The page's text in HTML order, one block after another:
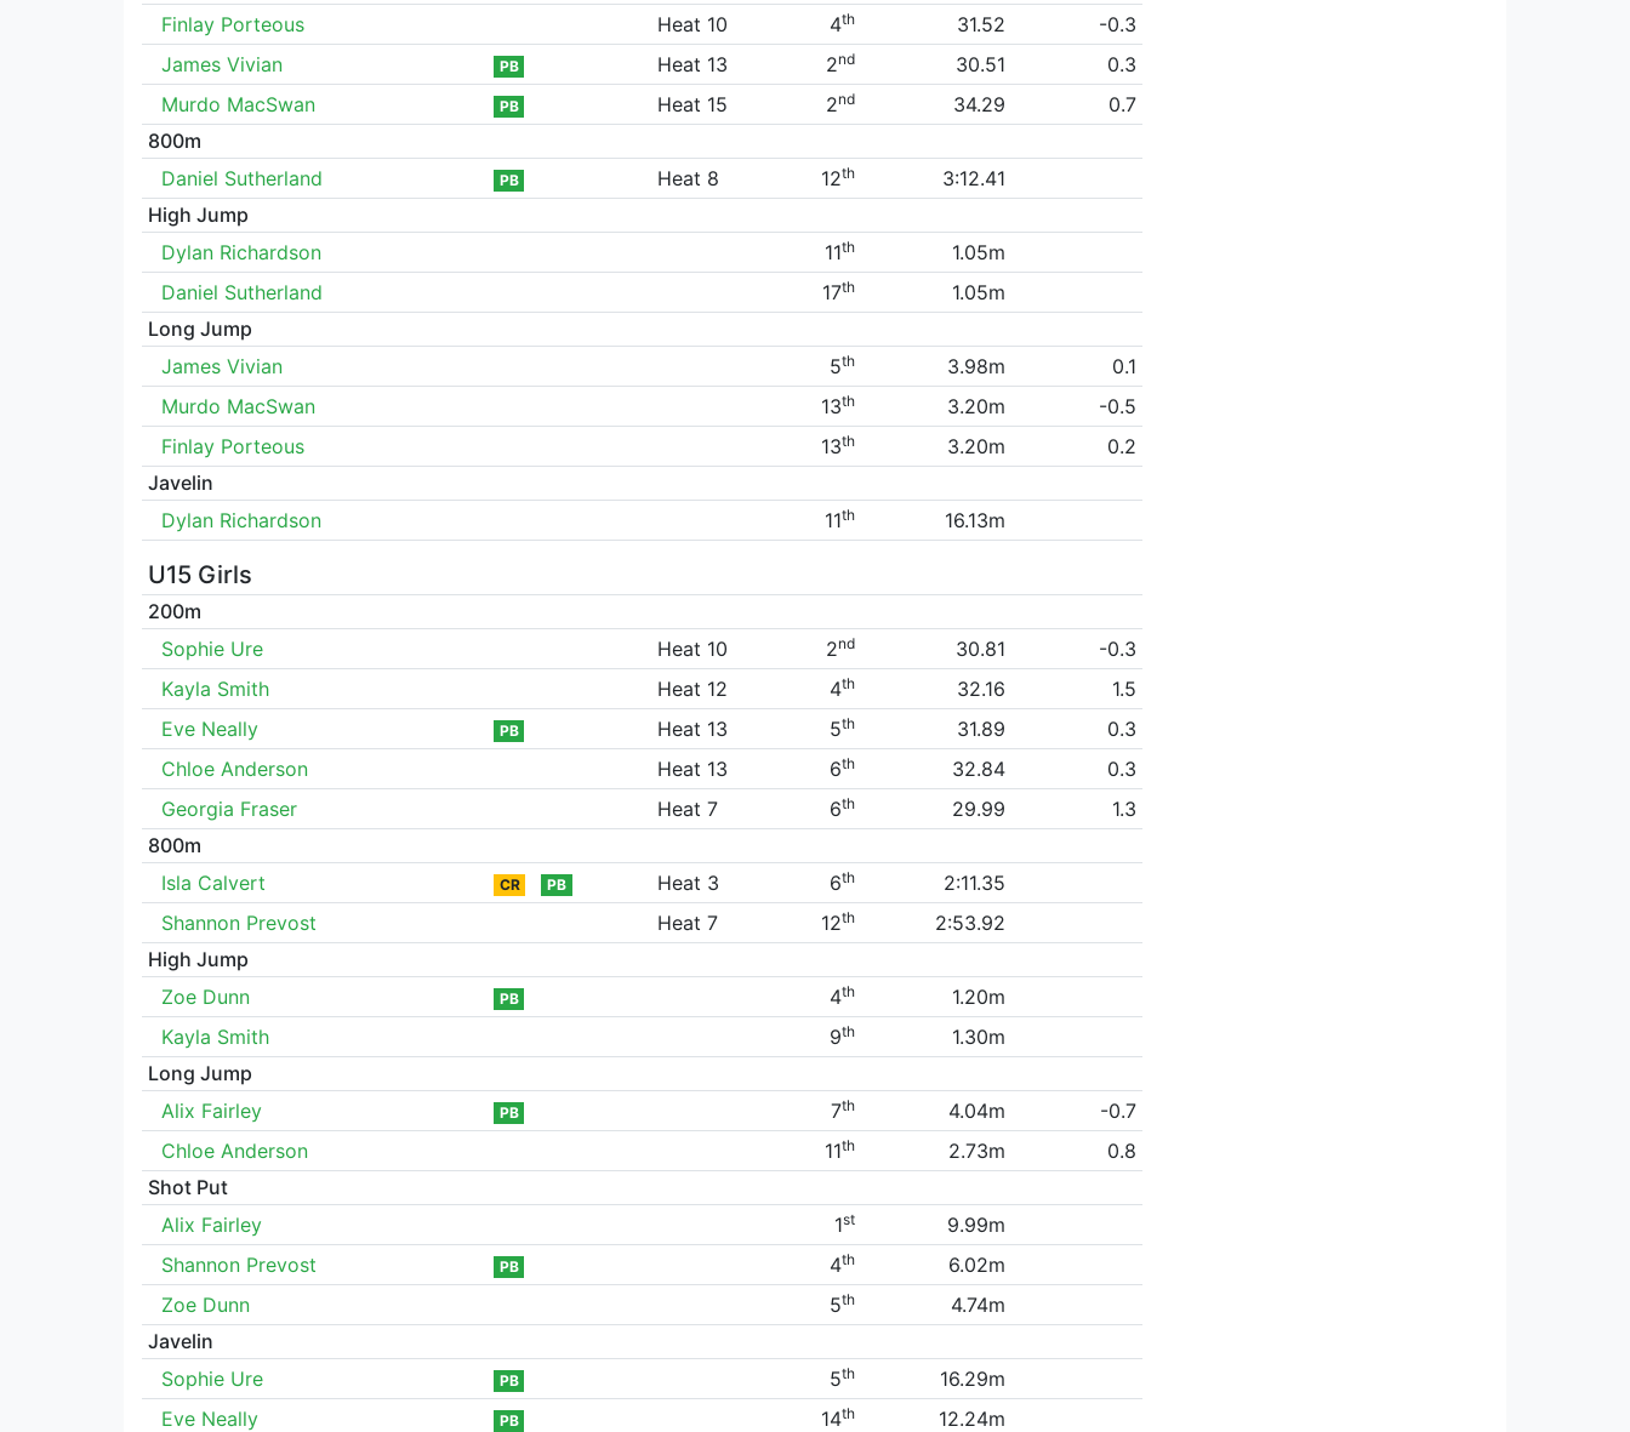
Finlay Porteous
Heat 10 4th 31.52
-0.3
James Vivian
PB Heat 13 2nd 30.51
0.3
Murdo MacSwan
PB Heat 15 2nd 34.29
0.7
800m
Daniel Sutherland
PB Heat 8 12th
3:12.41
High Jump
Dylan Richardson
11th
1.05m
Daniel Sutherland
17th
1.05m
Long Jump
James Vivian
5th 3.98m
0.1
Murdo MacSwan
13th 3.20m
-0.5
Finlay Porteous
13th 3.20m
0.2
Javelin
Dylan Richardson
11th 16.13m
U15 Girls
200m
Sophie Ure
Heat 10 2nd 30.81
-0.3
Kayla Smith
Heat 12 4th 32.16
1.5
Eve Neally
PB Heat 13 5th 31.89
0.3
Chloe Anderson
Heat 13 6th 32.84
0.3
Georgia Fraser
Heat 7 6th 29.99
1.3
800m
Isla Calvert
CR PB Heat 3 6th
2:11.35
Shannon Prevost
Heat 7 12th
2:53.92
High Jump
Zoe Dunn
PB 4th
1.20m
Kayla Smith
9th
1.30m
Long Jump
Alix Fairley
PB 7th 4.04m
-0.7
Chloe Anderson
11th 2.73m
0.8
Shot Put
Alix Fairley
1st
9.99m
Shannon Prevost
PB 4th
6.02m
Zoe Dunn
5th
4.74m
Javelin
Sophie Ure
PB 5th
16.29m
Eve Neally
PB 14th 12.24m